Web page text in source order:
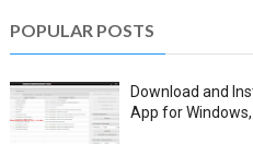
POPULAR POSTS
Download and
App for